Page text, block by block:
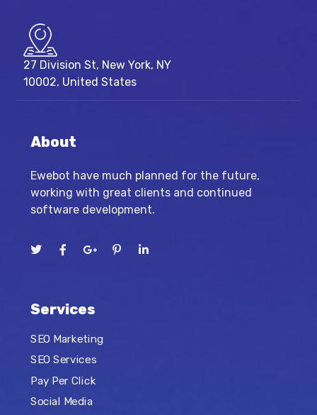
27 Division St, New York, NY
10002, United States
About
Ewebot have much planned for the future,
working with great clients and continued
software development.
Services
SEO Marketing
SEO Services
Pay Per Click
Social Media